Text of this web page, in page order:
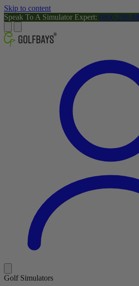
Skip to content
Speak To A Simulator Expert: 0800-288-
Golf Simulators